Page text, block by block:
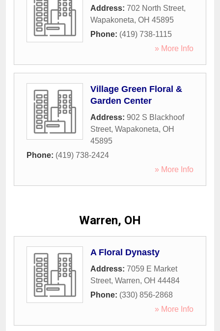
Address: 702 North Street,
Wapakoneta, OH 45895
Phone: (419) 738-1115
» More Info
Village Green Floral &
Garden Center
Address: 902 S Blackhoof
Street, Wapakoneta, OH
45895
Phone: (419) 738-2424
» More Info
Warren, OH
A Floral Dynasty
Address: 7059 E Market
Street, Warren, OH 44484
Phone: (330) 856-2868
» More Info